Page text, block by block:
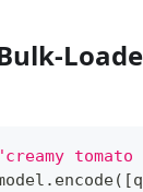
. encode( [